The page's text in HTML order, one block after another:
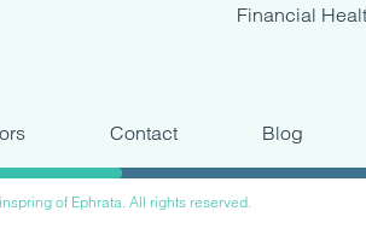
Financial
Contact Blog
of Ephrata. All rights reserved.